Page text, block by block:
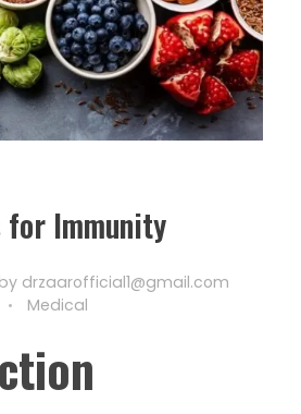
for Immunity
by drzaarofficial1@gmail.com
Medical